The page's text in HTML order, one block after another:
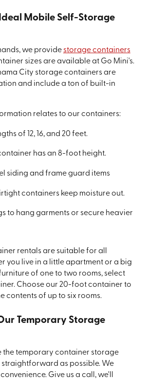
Mobile Self-Storage
we provide storage containers
sizes are available at Go Mini's.
City storage containers are
and include a ton of built-in
relates to our containers:
of 12, 16, and 20 feet.
has an 8-foot height.
siding and frame guard items
containers keep moisture out.
to hang garments or secure heavier
rentals are suitable for all
you live in a little apartment or a big
of one to two rooms, select
Choose our 20-foot container to
contents of up to six rooms.
Temporary Storage
the temporary container storage
straightforward as possible. We
Give us a call, we'll